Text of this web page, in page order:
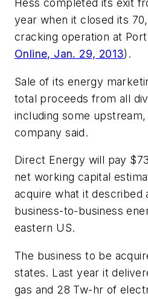
Hess completed its exit
year when it closed its
cracking operation at
Online, Jan. 29, 2013).
Sale of its energy
total proceeds from all
including some
company said.
Direct Energy will pay
net working capital
acquire what it described
business-to-business
eastern US.
The business to be
states. Last year it
gas and 28 Tw-hr of